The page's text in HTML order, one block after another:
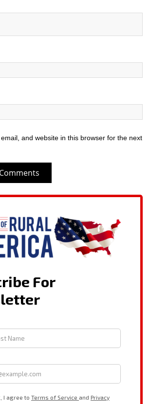
and website in this browser for the next